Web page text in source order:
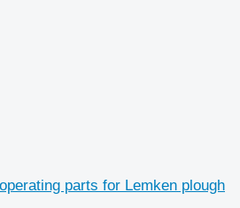
parts for Lemken plough